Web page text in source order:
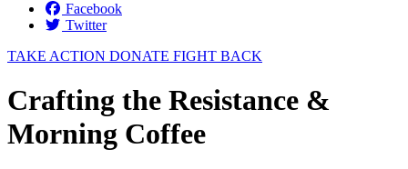
Facebook
Twitter
TAKE ACTION DONATE FIGHT BACK
Crafting the Resistance &
Morning Coffee